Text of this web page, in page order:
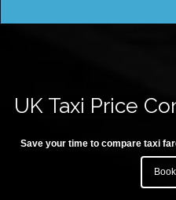
UK Taxi Price
Save your time to compare taxi